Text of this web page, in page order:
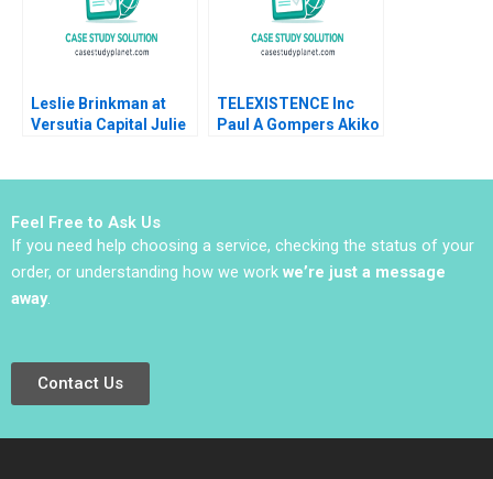
Leslie Brinkman at
Versutia Capital Julie
TELEXISTENCE Inc
Paul A Gompers Akiko
Feel Free to Ask Us
If you need help choosing a service, checking the status of your
order, or understanding how we work we’re just a message
away.
Contact Us